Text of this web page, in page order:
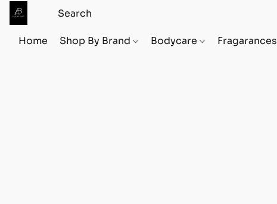
Home Shop By Brand Bodycare Fragarances